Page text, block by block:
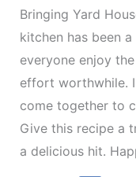
Bringing Yard
kitchen has been
everyone enjoy
effort worthwhile.
come together to
Give this recipe a
a delicious hit.